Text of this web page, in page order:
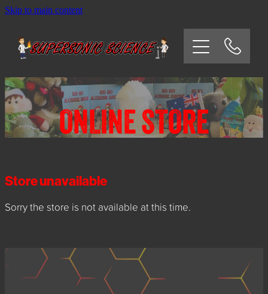
Skip to main content
ONLINE STORE
Store unavailable
Sorry the store is not available at this time.
HOME
SCHOOLS
CORPORATE/COMMUNITY
OSHC/VACATION CARE
PARTIES
EXPERIMENTS
CONTACT